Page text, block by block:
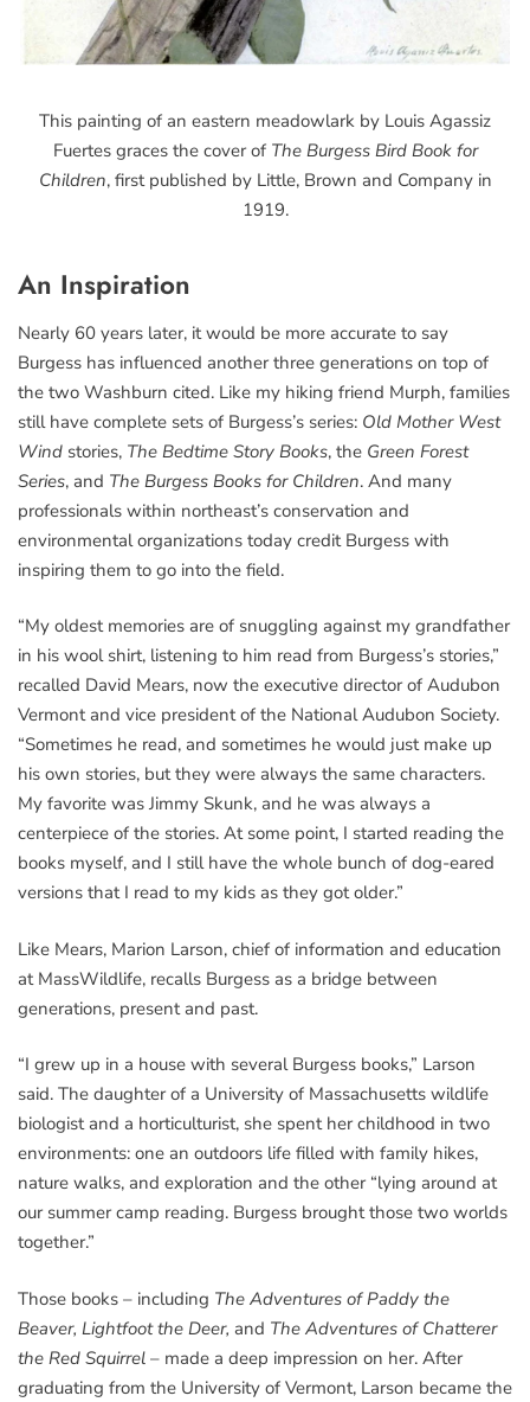
This painting of an eastern meadowlark by Louis Agassiz
Fuertes graces the cover of The Burgess Bird Book for
Children, first published by Little, Brown and Company in
1919.
An Inspiration
Nearly 60 years later, it would be more accurate to say
Burgess has influenced another three generations on top of
the two Washburn cited. Like my hiking friend Murph, families
still have complete sets of Burgess’s series: Old Mother West
Wind stories, The Bedtime Story Books, the Green Forest
Series, and The Burgess Books for Children. And many
professionals within northeast’s conservation and
environmental organizations today credit Burgess with
inspiring them to go into the field.
“My oldest memories are of snuggling against my grandfather
in his wool shirt, listening to him read from Burgess’s stories,”
recalled David Mears, now the executive director of Audubon
Vermont and vice president of the National Audubon Society.
“Sometimes he read, and sometimes he would just make up
his own stories, but they were always the same characters.
My favorite was Jimmy Skunk, and he was always a
centerpiece of the stories. At some point, I started reading the
books myself, and I still have the whole bunch of dog-eared
versions that I read to my kids as they got older.”
Like Mears, Marion Larson, chief of information and education
at MassWildlife, recalls Burgess as a bridge between
generations, present and past.
“I grew up in a house with several Burgess books,” Larson
said. The daughter of a University of Massachusetts wildlife
biologist and a horticulturist, she spent her childhood in two
environments: one an outdoors life filled with family hikes,
nature walks, and exploration and the other “lying around at
our summer camp reading. Burgess brought those two worlds
together.”
Those books – including The Adventures of Paddy the
Beaver, Lightfoot the Deer, and The Adventures of Chatterer
the Red Squirrel – made a deep impression on her. After
graduating from the University of Vermont, Larson became the